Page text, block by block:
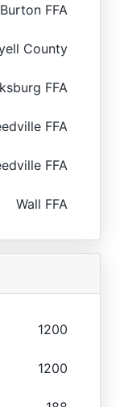
Burton FFA
County
FFA
FFA
FFA
Wall FFA
1200
1200